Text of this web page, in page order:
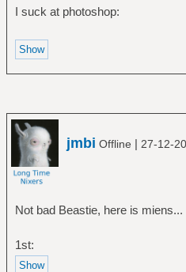
I suck at photoshop:
jmbi Offline | 27-12-
Not bad Beastie, here is miens...
1st: